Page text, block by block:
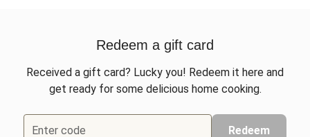
Redeem a gift card
Received a gift card? Lucky you! Redeem it here and
get ready for some delicious home cooking.
Enter code Redeem